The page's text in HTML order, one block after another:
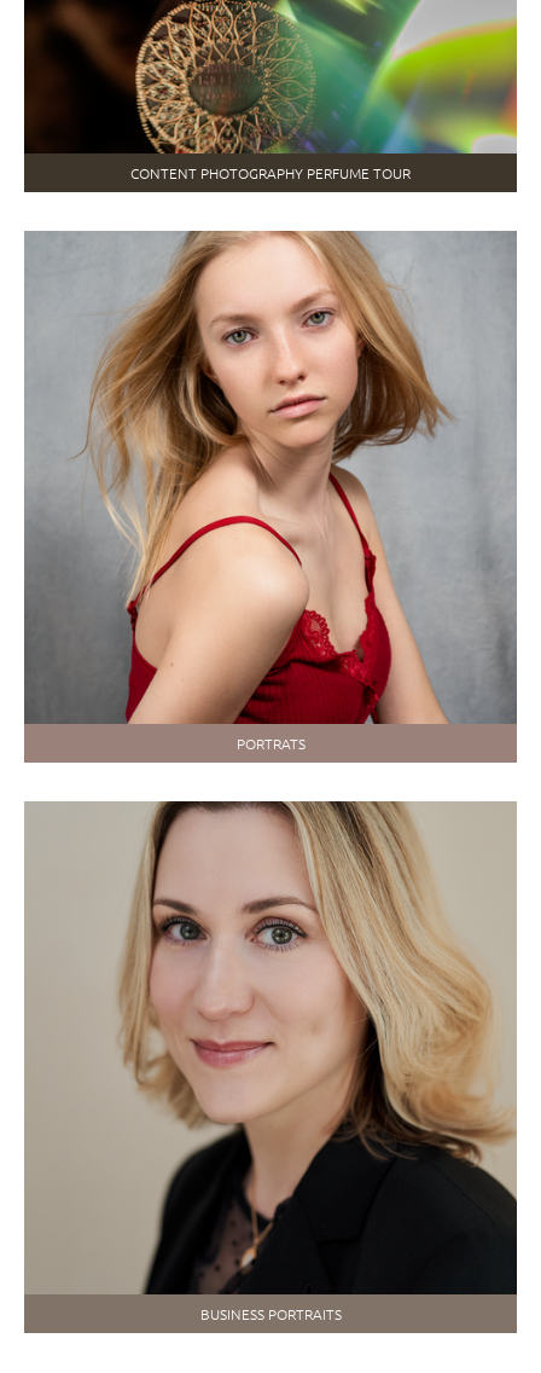
CONTENT PHOTOGRAPHY PERFUME TOUR
PORTRATS
BUSINESS PORTRAITS